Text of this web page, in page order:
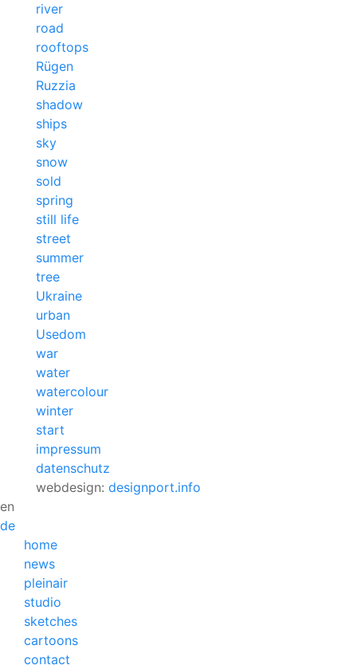
river
road
rooftops
Rügen
Ruzzia
shadow
ships
sky
snow
sold
spring
still life
street
summer
tree
Ukraine
urban
Usedom
war
water
watercolour
winter
start
impressum
datenschutz
webdesign: designport.info
en
de
home
news
pleinair
studio
sketches
cartoons
contact